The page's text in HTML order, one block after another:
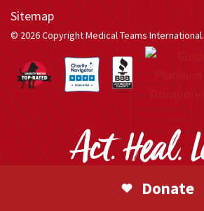
Sitemap
© 2026 Copyright Medical Teams International.
Donate